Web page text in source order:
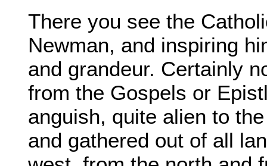
There you see the
Newman, and inspiring
and grandeur. Certainly
from the Gospels or
anguish, quite alien to
and gathered out of all